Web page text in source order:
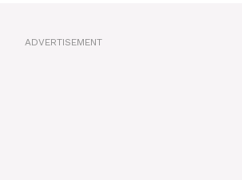
ADVERTISEMENT